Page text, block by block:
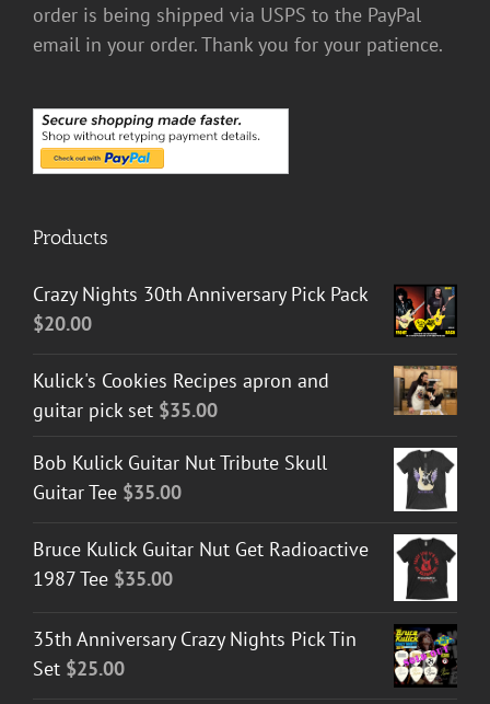
order is being shipped via USPS to the PayPal
email in your order. Thank you for your patience.
Products
Crazy Nights 30th Anniversary Pick Pack
$20.00
Kulick's Cookies Recipes apron and
guitar pick set $35.00
Bob Kulick Guitar Nut Tribute Skull
Guitar Tee $35.00
Bruce Kulick Guitar Nut Get Radioactive
1987 Tee $35.00
35th Anniversary Crazy Nights Pick Tin
Set $25.00